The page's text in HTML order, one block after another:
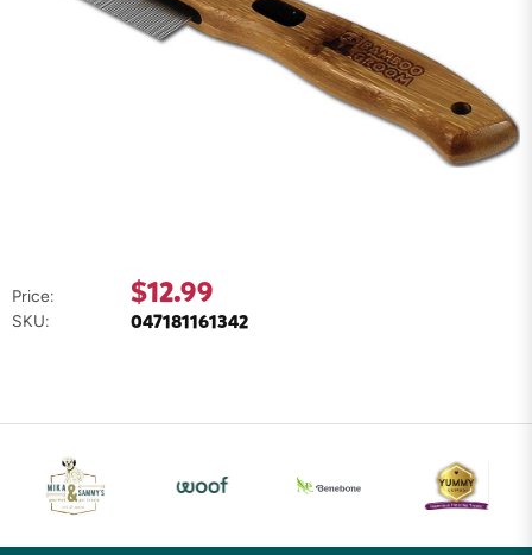
Price: $12.99
SKU: 047181161342